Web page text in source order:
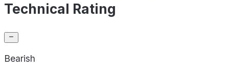
Technical Rating
Bearish